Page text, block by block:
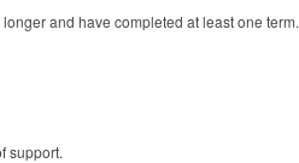
and have completed at least one term.
support.